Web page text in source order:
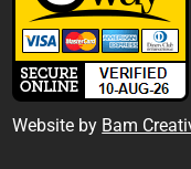
Website by Bam